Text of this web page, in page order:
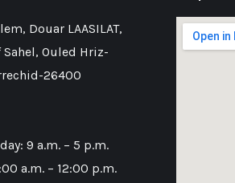
Douar LAASILAT,
Ouled Hriz-
26400
9 a.m. – 5 p.m.
a.m. – 12:00 p.m.